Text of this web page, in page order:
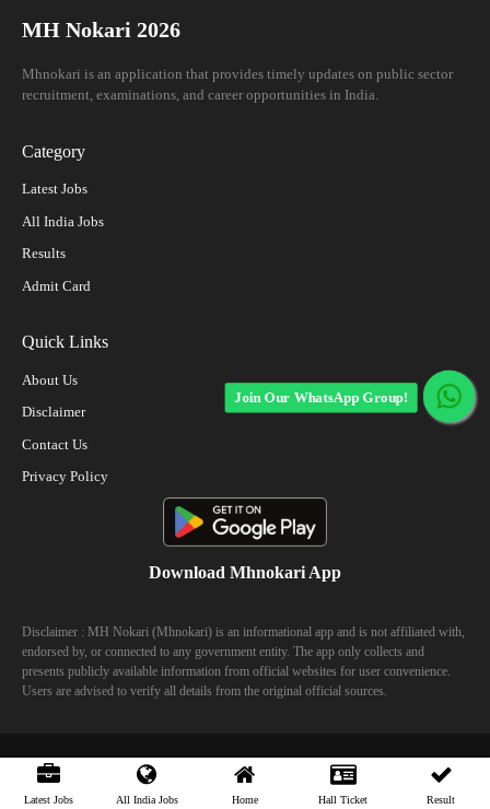
MH Nokari 2026
Mhnokari is an application that provides timely updates on public sector
recruitment, examinations, and career opportunities in India.
Category
Latest Jobs
All India Jobs
Results
Admit Card
Quick Links
About Us
Disclaimer
Contact Us
Privacy Policy
Download Mhnokari App
Disclaimer : MH Nokari (Mhnokari) is an informational app and is not affiliated with,
endorsed by, or connected to any government entity. The app only collects and
presents publicly available information from official websites for user convenience.
Users are advised to verify all details from the original official sources.
© 2023 Mhhokari - All Right Reserved
Latest Jobs All India Jobs Home Hall Ticket Result
Join Our WhatsApp Group!